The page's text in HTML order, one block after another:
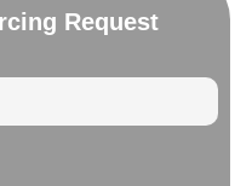
Request